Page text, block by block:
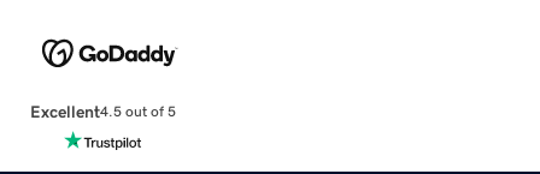
Excellent4.5 out of 5